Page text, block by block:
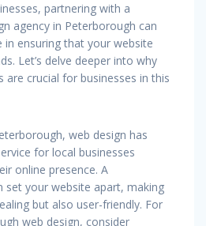
partnering with a
agency in Peterborough can
in ensuring that your website
Let’s delve deeper into why
are crucial for businesses in this
web design has
for local businesses
online presence. A
set your website apart, making
but also user-friendly. For
web design, consider